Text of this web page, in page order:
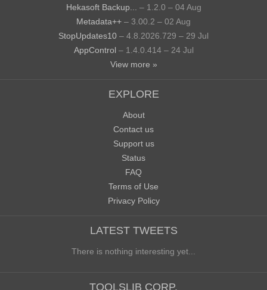
Hekasoft Backup...
– 1.2.0 – 04 Aug
Metadata++ – 3.00.2 – 02 Aug
StopUpdates10 – 4.8.2026.729 – 29 Jul
AppControl – 1.4.0.414 – 24 Jul
View more »
EXPLORE
About
Contact us
Support us
Status
FAQ
Terms of Use
Privacy Policy
LATEST TWEETS
There is nothing interesting yet...
TOOLSLIB CORP.